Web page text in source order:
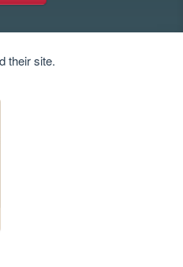
their site.